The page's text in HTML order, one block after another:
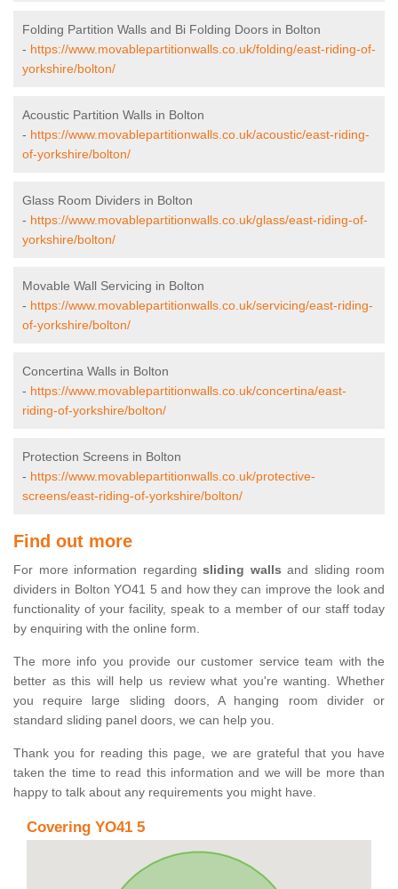
Folding Partition Walls and Bi Folding Doors in Bolton
- https://www.movablepartitionwalls.co.uk/folding/east-riding-of-
yorkshire/bolton/
Acoustic Partition Walls in Bolton
- https://www.movablepartitionwalls.co.uk/acoustic/east-riding-
of-yorkshire/bolton/
Glass Room Dividers in Bolton
- https://www.movablepartitionwalls.co.uk/glass/east-riding-of-
yorkshire/bolton/
Movable Wall Servicing in Bolton
- https://www.movablepartitionwalls.co.uk/servicing/east-riding-
of-yorkshire/bolton/
Concertina Walls in Bolton
- https://www.movablepartitionwalls.co.uk/concertina/east-
riding-of-yorkshire/bolton/
Protection Screens in Bolton
- https://www.movablepartitionwalls.co.uk/protective-
screens/east-riding-of-yorkshire/bolton/
Find out more
For more information regarding sliding walls and sliding room
dividers in Bolton YO41 5 and how they can improve the look and
functionality of your facility, speak to a member of our staff today
by enquiring with the online form.
The more info you provide our customer service team with the
better as this will help us review what you're wanting. Whether
you require large sliding doors, A hanging room divider or
standard sliding panel doors, we can help you.
Thank you for reading this page, we are grateful that you have
taken the time to read this information and we will be more than
happy to talk about any requirements you might have.
Covering YO41 5